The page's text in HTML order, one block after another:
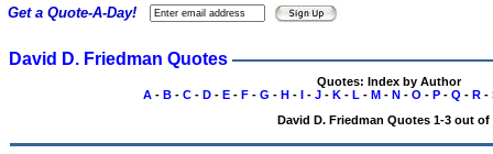
David D. Friedman Quotes
Quotes: Index by Author
A- B- C- D- E- F- G - H- I- J- K- L - M- N- O - P- Q - R-
David D. Friedman Quotes 1-3 out of
Get a Quote-A-Day!